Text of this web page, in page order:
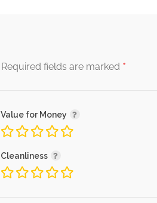
Required fields are marked *
Value for Money
Cleanliness